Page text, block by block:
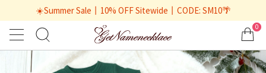
☀️Summer Sale丨10% OFF Sitewide丨CODE: SM10🌴
0